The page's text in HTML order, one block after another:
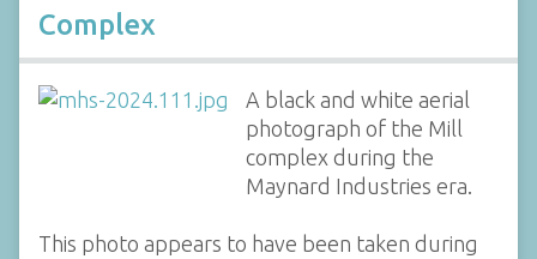
Complex
A black and white aerial
photograph of the Mill
complex during the
Maynard Industries era.
This photo appears to have been taken during